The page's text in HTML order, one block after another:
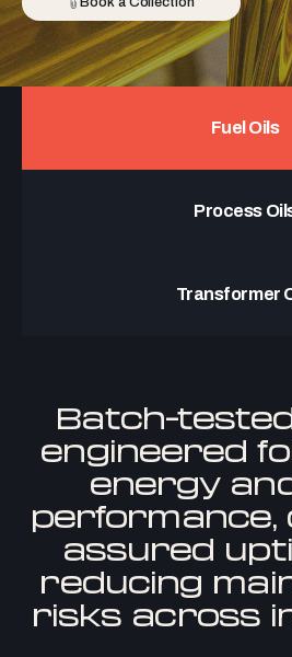
Fuel Oils
Process
Transformer
Batch-
engineered
energy
performance,
assured
reducing
risks across